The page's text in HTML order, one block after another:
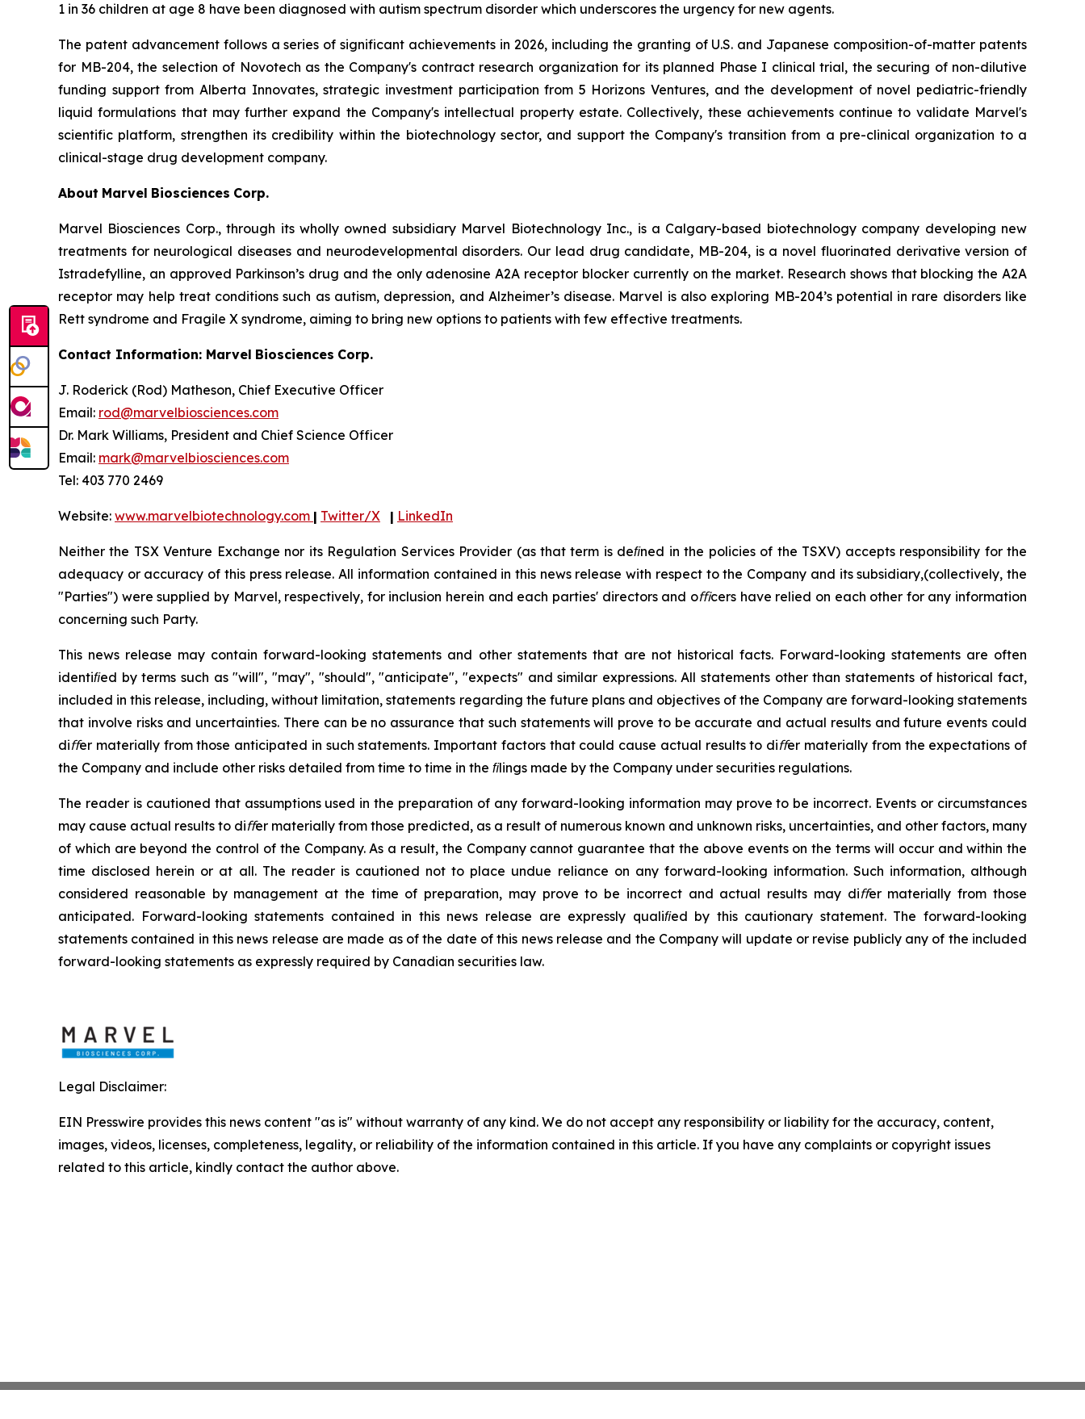
1 in 36 children at age 8 have been diagnosed with autism spectrum disorder which underscores the urgency for new agents.
The patent advancement follows a series of significant achievements in 2026, including the granting of U.S. and Japanese composition-of-matter patents
for MB-204, the selection of Novotech as the Company's contract research organization for its planned Phase I clinical trial, the securing of non-dilutive
funding support from Alberta Innovates, strategic investment participation from 5 Horizons Ventures, and the development of novel pediatric-friendly
liquid formulations that may further expand the Company's intellectual property estate. Collectively, these achievements continue to validate Marvel's
scientific platform, strengthen its credibility within the biotechnology sector, and support the Company's transition from a pre-clinical organization to a
clinical-stage drug development company.
About Marvel Biosciences Corp.
Marvel Biosciences Corp., through its wholly owned subsidiary Marvel Biotechnology Inc., is a Calgary-based biotechnology company developing new
treatments for neurological diseases and neurodevelopmental disorders. Our lead drug candidate, MB-204, is a novel fluorinated derivative version of
Istradefylline, an approved Parkinson’s drug and the only adenosine A2A receptor blocker currently on the market. Research shows that blocking the A2A
receptor may help treat conditions such as autism, depression, and Alzheimer’s disease. Marvel is also exploring MB-204’s potential in rare disorders like
Rett syndrome and Fragile X syndrome, aiming to bring new options to patients with few effective treatments.
Contact Information: Marvel Biosciences Corp.
J. Roderick (Rod) Matheson, Chief Executive Officer
Email: rod@marvelbiosciences.com
Dr. Mark Williams, President and Chief Science Officer
Email: mark@marvelbiosciences.com
Tel: 403 770 2469
Website: www.marvelbiotechnology.com | Twitter/X | LinkedIn
Neither the TSX Venture Exchange nor its Regulation Services Provider (as that term is deﬁned in the policies of the TSXV) accepts responsibility for the
adequacy or accuracy of this press release. All information contained in this news release with respect to the Company and its subsidiary,(collectively, the
"Parties") were supplied by Marvel, respectively, for inclusion herein and each parties' directors and oﬃcers have relied on each other for any information
concerning such Party.
This news release may contain forward-looking statements and other statements that are not historical facts. Forward-looking statements are often
identiﬁed by terms such as "will", "may", "should", "anticipate", "expects" and similar expressions. All statements other than statements of historical fact,
included in this release, including, without limitation, statements regarding the future plans and objectives of the Company are forward-looking statements
that involve risks and uncertainties. There can be no assurance that such statements will prove to be accurate and actual results and future events could
diﬀer materially from those anticipated in such statements. Important factors that could cause actual results to diﬀer materially from the expectations of
the Company and include other risks detailed from time to time in the ﬁlings made by the Company under securities regulations.
The reader is cautioned that assumptions used in the preparation of any forward-looking information may prove to be incorrect. Events or circumstances
may cause actual results to diﬀer materially from those predicted, as a result of numerous known and unknown risks, uncertainties, and other factors, many
of which are beyond the control of the Company. As a result, the Company cannot guarantee that the above events on the terms will occur and within the
time disclosed herein or at all. The reader is cautioned not to place undue reliance on any forward-looking information. Such information, although
considered reasonable by management at the time of preparation, may prove to be incorrect and actual results may diﬀer materially from those
anticipated. Forward-looking statements contained in this news release are expressly qualiﬁed by this cautionary statement. The forward-looking
statements contained in this news release are made as of the date of this news release and the Company will update or revise publicly any of the included
forward-looking statements as expressly required by Canadian securities law.
Legal Disclaimer:
EIN Presswire provides this news content "as is" without warranty of any kind. We do not accept any responsibility or liability for the accuracy, content,
images, videos, licenses, completeness, legality, or reliability of the information contained in this article. If you have any complaints or copyright issues
related to this article, kindly contact the author above.